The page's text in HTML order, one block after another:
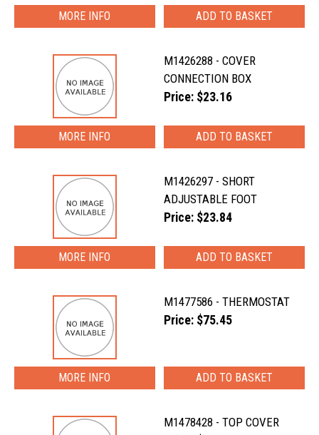
MORE INFO
M1426288 - COVER
CONNECTION BOX
Price: $23.16
MORE INFO
M1426297 - SHORT
ADJUSTABLE FOOT
Price: $23.84
MORE INFO
M1477586 - THERMOSTAT
Price: $75.45
MORE INFO
M1478428 - TOP COVER